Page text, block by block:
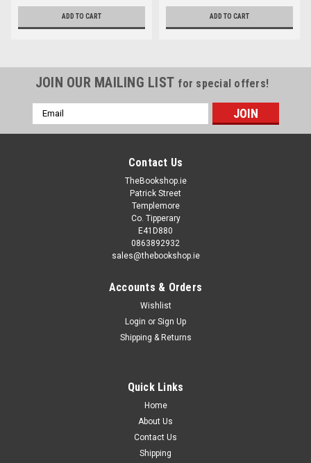
ADD TO CART ADD TO CART
JOIN OUR MAILING LIST for special offers!
Email
Address
Contact Us
TheBookshop.ie
Patrick Street
Templemore
Co. Tipperary
E41D880
0863892932
sales@thebookshop.ie
Accounts & Orders
Wishlist
Login or Sign Up
Shipping & Returns
Quick Links
Home
About Us
Contact Us
Shipping